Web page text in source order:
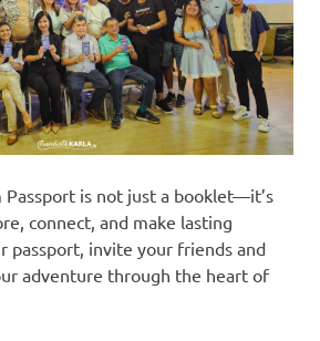
Passport is not just a booklet—it’s
connect, and make lasting
passport, invite your friends and
adventure through the heart of